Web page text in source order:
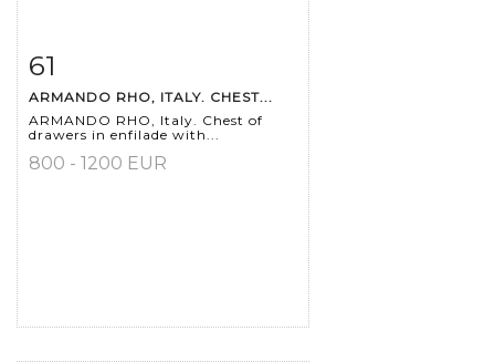
61
ARMANDO RHO, ITALY. CHEST...
ARMANDO RHO, Italy. Chest of
drawers in enfilade with...
800 - 1200 EUR